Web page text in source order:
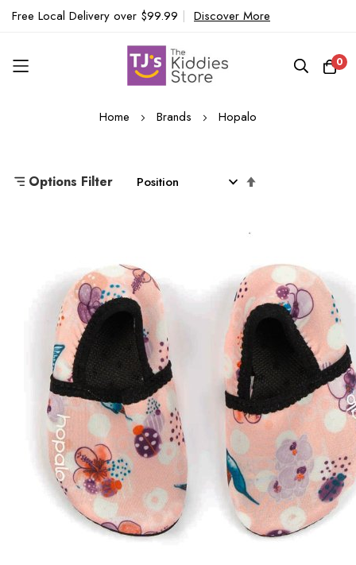
Free Local Delivery over $99.99 | Discover More
0
Home Brands Hopalo
Options Filter